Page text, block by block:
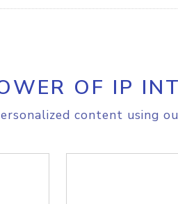
OF IP
content using